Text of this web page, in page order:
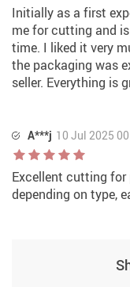
Initially as a first
me for cutting and
time. I liked it very
the packaging was
seller. Everything is
A***j 10 Jul 2025
Excellent cutting for
depending on type,